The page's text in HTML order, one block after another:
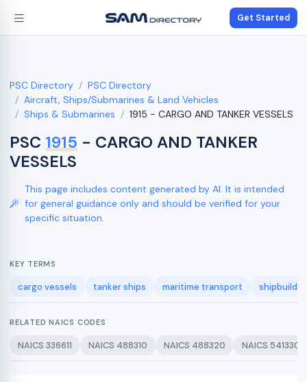
Get Started
PSC Directory
PSC Directory
Aircraft, Ships/Submarines & Land Vehicles
Ships & Submarines
1915 - CARGO AND TANKER VESSELS
PSC 1915 - CARGO AND TANKER
VESSELS
This page includes content generated by AI. It is intended
for general guidance only and should be verified for your
specific situation.
KEY TERMS
cargo vessels tanker ships maritime transport
RELATED NAICS CODES
NAICS 336611 NAICS 488310 NAICS 488320 NAICS 541330